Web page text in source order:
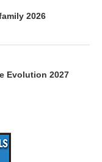
2026
Evolution 2027